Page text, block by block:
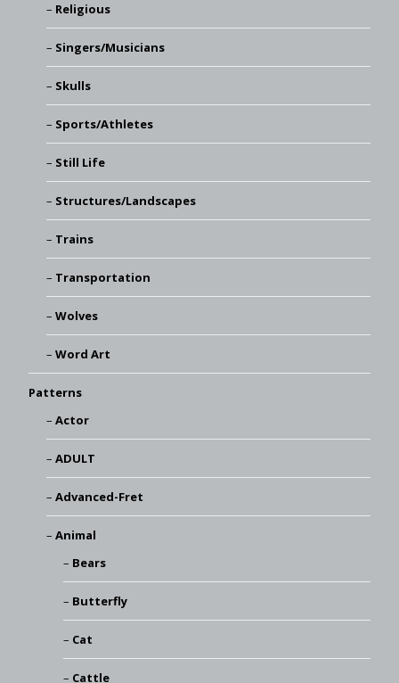
Religious
Singers/Musicians
Skulls
Sports/Athletes
Still Life
Structures/Landscapes
Trains
Transportation
Wolves
Word Art
Patterns
Actor
ADULT
Advanced-Fret
Animal
Bears
Butterfly
Cat
Cattle